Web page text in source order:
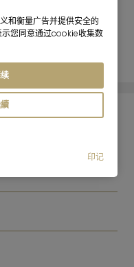
open, modern
to the living room.
floorspace for a
wardrobe. The
office, a guest
for a large
2.50m
shelves and also
ironing board
和衡量广告并提供安全的
示您同意通过cookie收集数
印记